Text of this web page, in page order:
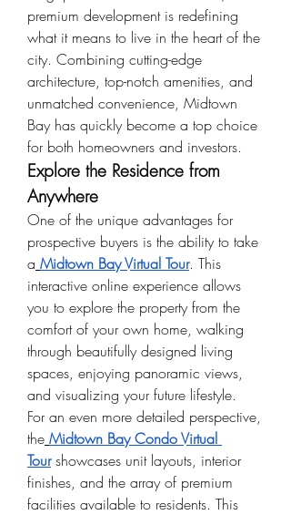
premium development is redefining
what it means to live in the heart of the
city. Combining cutting-edge
architecture, top-notch amenities, and
unmatched convenience, Midtown
Bay has quickly become a top choice
for both homeowners and investors.
Explore the Residence from
Anywhere
One of the unique advantages for
prospective buyers is the ability to take
a Midtown Bay Virtual Tour. This
interactive online experience allows
you to explore the property from the
comfort of your own home, walking
through beautifully designed living
spaces, enjoying panoramic views,
and visualizing your future lifestyle.
For an even more detailed perspective,
the Midtown Bay Condo Virtual
Tour showcases unit layouts, interior
finishes, and the array of premium
facilities available to residents. This